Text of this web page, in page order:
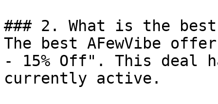
### 2. What is the best
The best AFewVibe
- 15% Off". This deal
currently active.